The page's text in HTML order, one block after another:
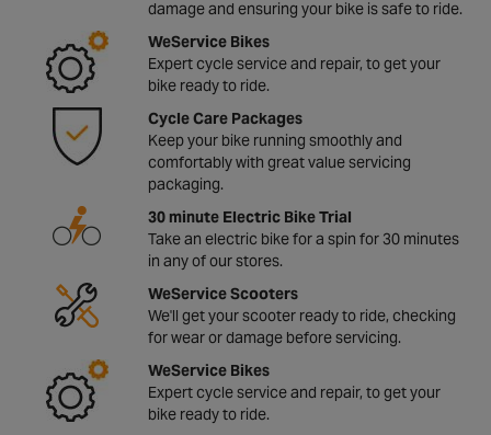
damage and ensuring your bike is safe to ride.
WeService Bikes
Expert cycle service and repair, to get your
bike ready to ride.
Cycle Care Packages
Keep your bike running smoothly and
comfortably with great value servicing
packaging.
30 minute Electric Bike Trial
Take an electric bike for a spin for 30 minutes
in any of our stores.
WeService Scooters
We'll get your scooter ready to ride, checking
for wear or damage before servicing.
WeService Bikes
Expert cycle service and repair, to get your
bike ready to ride.